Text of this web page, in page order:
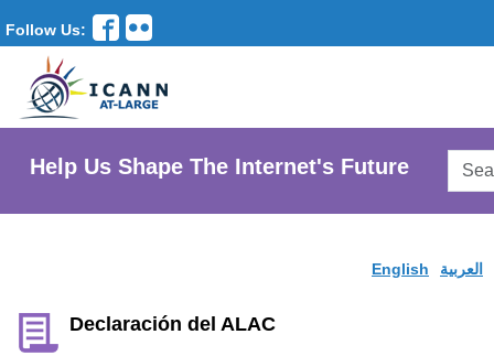
Follow Us:
Help Us Shape The Internet's Future
English العربية
Declaración del ALAC